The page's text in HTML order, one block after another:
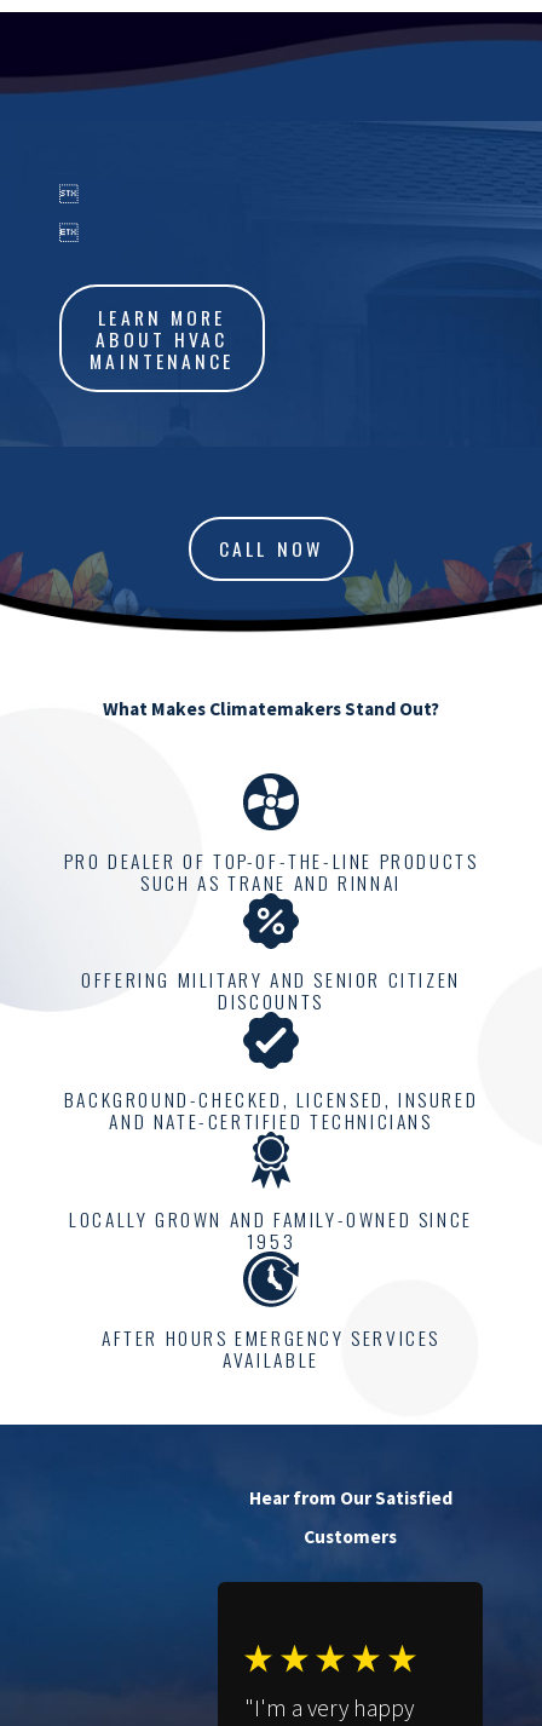


LEARN MORE
ABOUT HVAC
MAINTENANCE
CALL NOW
What Makes Climatemakers Stand Out?
PRO DEALER OF TOP-OF-THE-LINE PRODUCTS
SUCH AS TRANE AND RINNAI
OFFERING MILITARY AND SENIOR CITIZEN
DISCOUNTS
BACKGROUND-CHECKED, LICENSED, INSURED
AND NATE-CERTIFIED TECHNICIANS
LOCALLY GROWN AND FAMILY-OWNED SINCE
1953
AFTER HOURS EMERGENCY SERVICES
AVAILABLE
Hear from Our Satisfied
Customers
"I'm a very happy